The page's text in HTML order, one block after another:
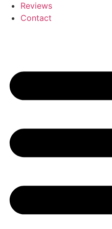
Reviews
Contact